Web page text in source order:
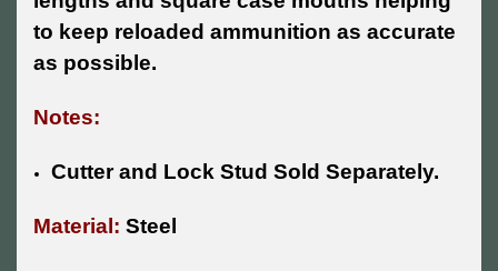
to keep reloaded ammunition as accurate
as possible.
Notes:
Cutter and Lock Stud Sold Separately.
Material: Steel